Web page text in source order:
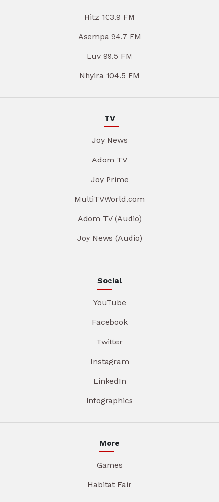
Hitz 103.9 FM
Asempa 94.7 FM
Luv 99.5 FM
Nhyira 104.5 FM
TV
Joy News
Adom TV
Joy Prime
MultiTVWorld.com
Adom TV (Audio)
Joy News (Audio)
Social
YouTube
Facebook
Twitter
Instagram
LinkedIn
Infographics
More
Games
Habitat Fair